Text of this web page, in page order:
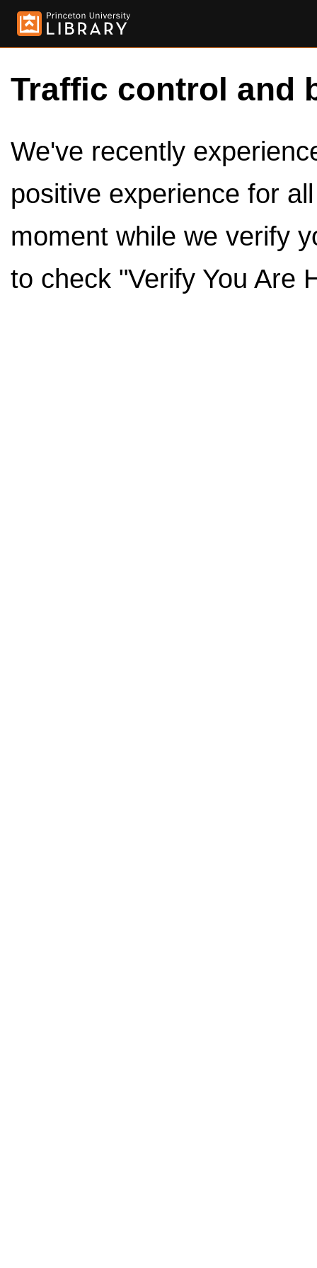
Traffic control and
We've recently
positive experience for
moment while we verify
to check "Verify You Are